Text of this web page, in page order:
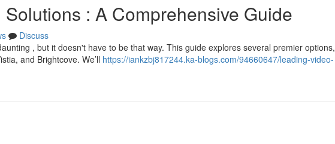
: A Comprehensive Guide
Discuss
, but it doesn't have to be that way. This guide explores several premier options,
and Brightcove. We’ll https://iankzbj817244.ka-blogs.com/94660647/leading-video-